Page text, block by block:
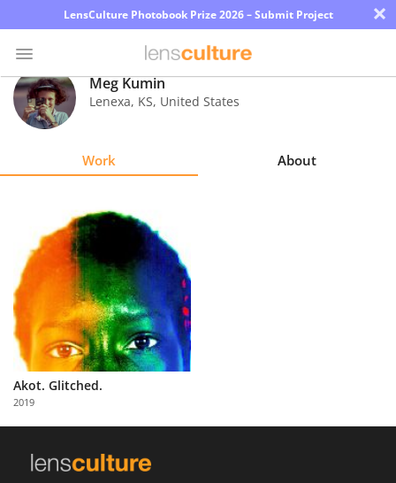
LensCulture Photobook Prize 2026 – Submit Project ×
Photo
Contest
Learn
About
Us
Partner
with
Us
Meg Kumin
Lenexa, KS, United States
Work About
Akot. Glitched.
2019